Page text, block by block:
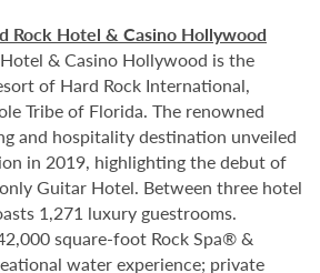
Rock Hotel & Casino Hollywood
& Casino Hollywood is the
of Hard Rock International,
Tribe of Florida. The renowned
and hospitality destination unveiled
in 2019, highlighting the debut of
Guitar Hotel. Between three hotel
1,271 luxury guestrooms.
square-foot Rock Spa® &
water experience; private